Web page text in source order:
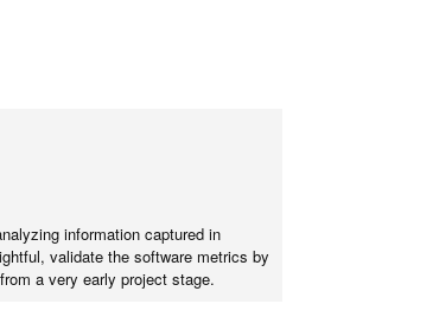
information captured in
validate the software metrics by
a very early project stage.